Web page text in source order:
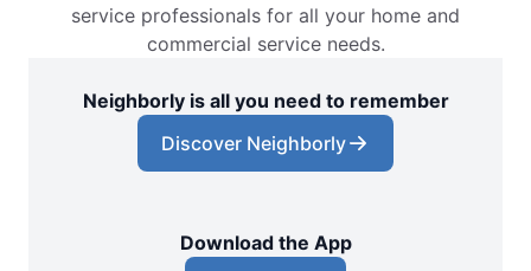
service professionals for all your home and
commercial service needs.
Neighborly is all you need to remember
Discover Neighborly
Download the App